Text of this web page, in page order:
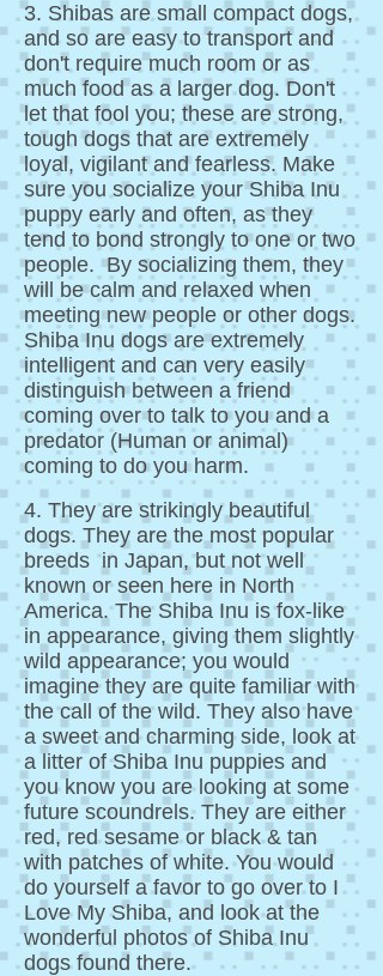
3. Shibas are small compact dogs,
and so are easy to transport and
don't require much room or as
much food as a larger dog. Don't
let that fool you; these are strong,
tough dogs that are extremely
loyal, vigilant and fearless. Make
sure you socialize your Shiba Inu
puppy early and often, as they
tend to bond strongly to one or two
people. By socializing them, they
will be calm and relaxed when
meeting new people or other dogs.
Shiba Inu dogs are extremely
intelligent and can very easily
distinguish between a friend
coming over to talk to you and a
predator (Human or animal)
coming to do you harm.
4. They are strikingly beautiful
dogs. They are the most popular
breeds in Japan, but not well
known or seen here in North
America. The Shiba Inu is fox-like
in appearance, giving them slightly
wild appearance; you would
imagine they are quite familiar with
the call of the wild. They also have
a sweet and charming side, look at
a litter of Shiba Inu puppies and
you know you are looking at some
future scoundrels. They are either
red, red sesame or black & tan
with patches of white. You would
do yourself a favor to go over to I
Love My Shiba, and look at the
wonderful photos of Shiba Inu
dogs found there.